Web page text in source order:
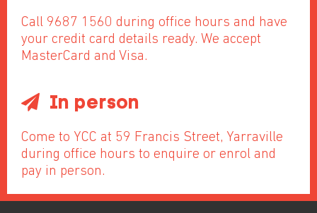
Call 9687 1560 during office hours and have
your credit card details ready. We accept
MasterCard and Visa.
In person
Come to YCC at 59 Francis Street, Yarraville
during office hours to enquire or enrol and
pay in person.